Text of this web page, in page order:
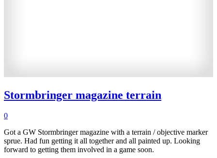
Stormbringer magazine terrain
0
Got a GW Stormbringer magazine with a terrain / objective marker
sprue. Had fun getting it all together and all painted up. Looking
forward to getting them involved in a game soon.